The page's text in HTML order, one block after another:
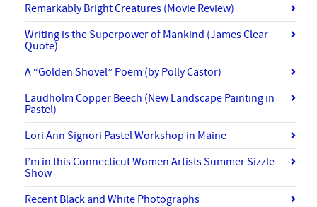
Remarkably Bright Creatures (Movie Review)
Writing is the Superpower of Mankind (James Clear
Quote)
A “Golden Shovel” Poem (by Polly Castor)
Laudholm Copper Beech (New Landscape Painting in
Pastel)
Lori Ann Signori Pastel Workshop in Maine
I’m in this Connecticut Women Artists Summer Sizzle
Show
Recent Black and White Photographs